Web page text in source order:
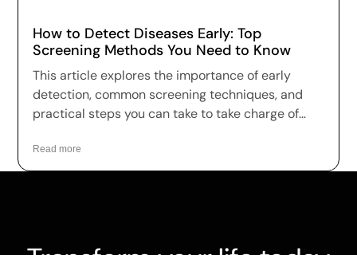
How to Detect Diseases Early: Top
Screening Methods You Need to Know
This article explores the importance of early
detection, common screening techniques, and
practical steps you can take to take charge of
Read more